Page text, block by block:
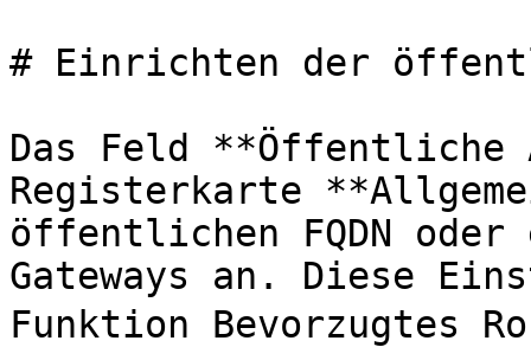
# Einrichten der
Das Feld **Öffentliche
Registerkarte
öffentlichen FQDN oder
Gateways an. Diese
Funktion Bevorzugtes